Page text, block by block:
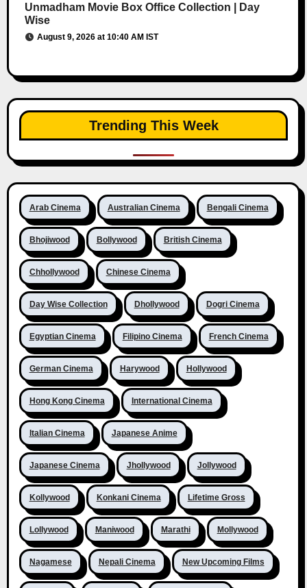
Unmadham Movie Box Office Collection | Day
Wise
August 9, 2026 at 10:40 AM IST
Trending This Week
Arab Cinema Australian Cinema Bengali Cinema
Bhojiwood Bollywood British Cinema
Chhollywood Chinese Cinema
Day Wise Collection Dhollywood Dogri Cinema
Egyptian Cinema Filipino Cinema French Cinema
German Cinema Harywood Hollywood
Hong Kong Cinema International Cinema
Italian Cinema Japanese Anime
Japanese Cinema Jhollywood Jollywood
Kollywood Konkani Cinema Lifetime Gross
Lollywood Maniwood Marathi Mollywood
Nagamese Nepali Cinema New Upcoming Films